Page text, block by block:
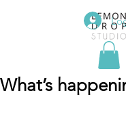
What’s